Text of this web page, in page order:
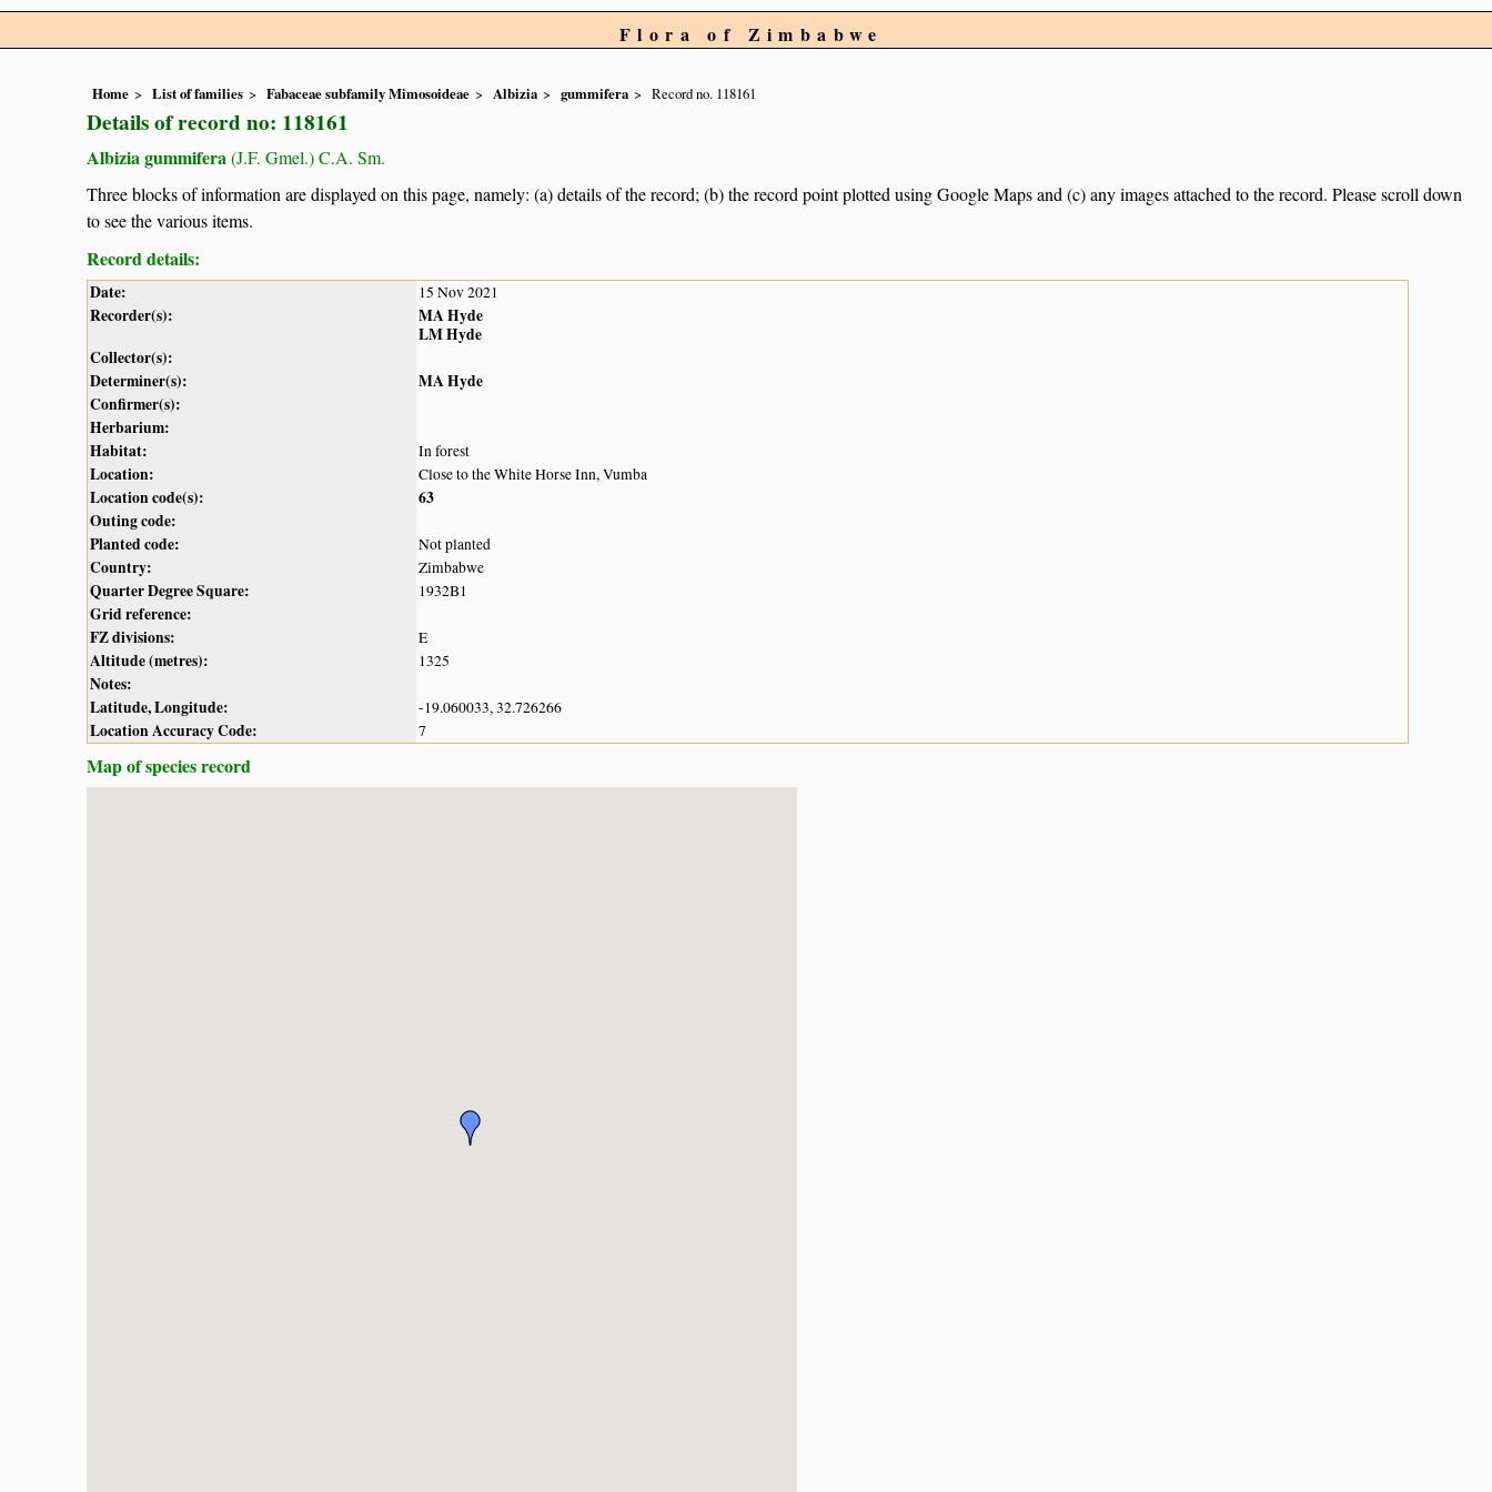
Flora of Zimbabwe
Home List of families Fabaceae subfamily Mimosoideae Albizia gummifera Record no. 118161
Details of record no: 118161
Albizia gummifera(J.F. Gmel.) C.A. Sm.
Three blocks of information are displayed on this page, namely: (a) details of the record; (b) the record point plotted using Google Maps and (c) any images attached to the record. Please scroll down
to see the various items.
Record details:
Date: 15 Nov 2021
Recorder(s):
MA Hyde
LM Hyde
Collector(s):
Determiner(s):
MA Hyde
Confirmer(s):
Herbarium:
Habitat:
In forest
Location: Close to the White Horse Inn, Vumba
Location code(s):
63
Outing code:
Planted code:
Not planted
Country: Zimbabwe
Quarter Degree Square: 1932B1
Grid reference:
FZ divisions:
E
Altitude (metres): 1325
Notes:
Latitude, Longitude:
-19.060033, 32.726266
Location Accuracy Code: 7
Map of species record